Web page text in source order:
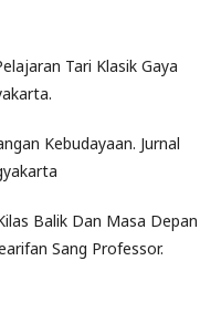
Tari Klasik Gaya
Kebudayaan. Jurnal
Balik Dan Masa Depan
Sang Professor.